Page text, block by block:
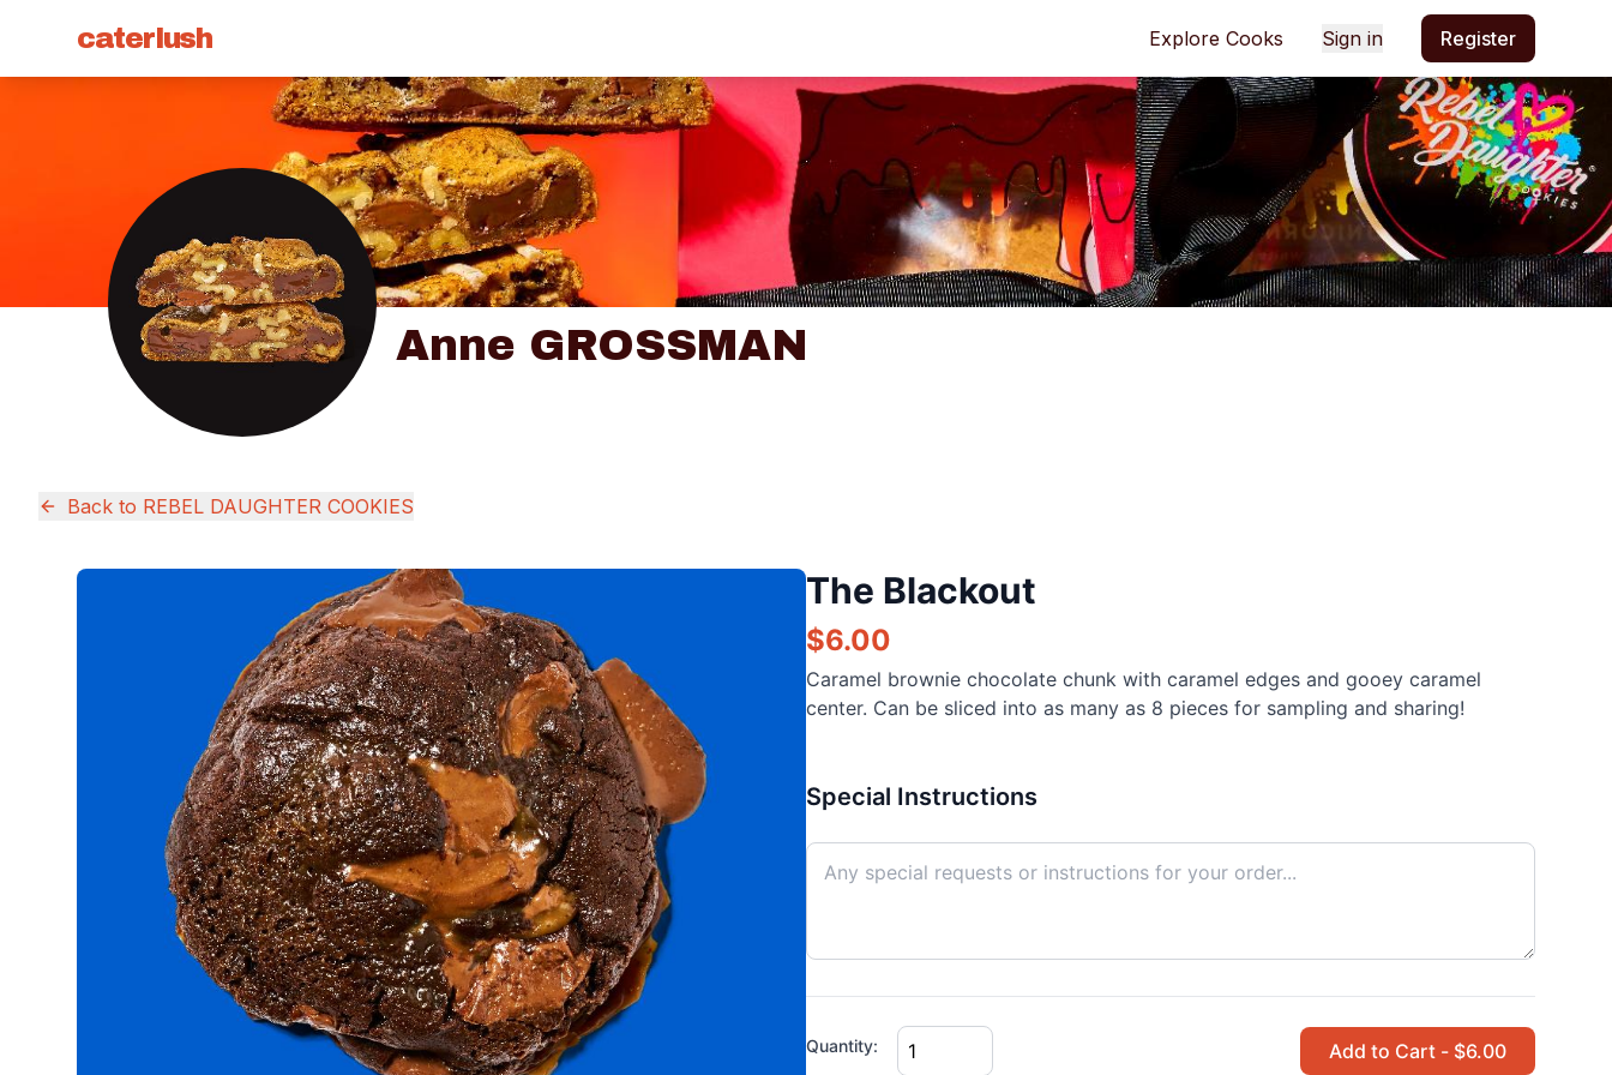
caterlush Explore Cooks Sign in Register
Anne GROSSMAN
Back to REBEL DAUGHTER COOKIES
The Blackout
$6.00
Caramel brownie chocolate chunk with caramel edges and gooey caramel
center. Can be sliced into as many as 8 pieces for sampling and sharing!
Special Instructions
Quantity: Add to Cart - $6.00